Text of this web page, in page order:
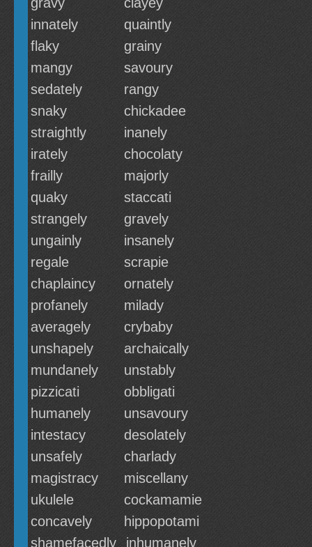
innately
quaintly
flaky
grainy
mangy
savoury
sedately
rangy
snaky
chickadee
straightly
inanely
irately
chocolaty
frailly
majorly
quaky
staccati
strangely
gravely
ungainly
insanely
regale
scrapie
chaplaincy
ornately
profanely
milady
averagely
crybaby
unshapely
archaically
mundanely
unstably
pizzicati
obbligati
humanely
unsavoury
intestacy
desolately
unsafely
charlady
magistracy
miscellany
ukulele
cockamamie
concavely
hippopotami
shamefacedly
inhumanely